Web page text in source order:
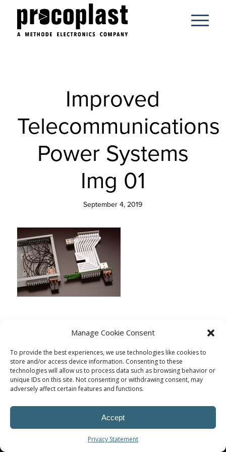
Manage Cookie Consent
To provide the best experiences, we use technologies like cookies to
store and/or access device information. Consenting to these
technologies will allow us to process data such as browsing behavior or
unique IDs on this site. Not consenting or withdrawing consent, may
adversely affect certain features and functions.
Accept
Privacy Statement
Improved
Telecommunications
Power Systems
Img 01
September 4, 2019